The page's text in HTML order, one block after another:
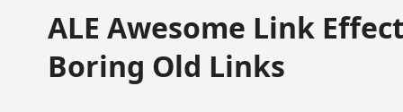
ALE Awesome Link
Boring Old Links